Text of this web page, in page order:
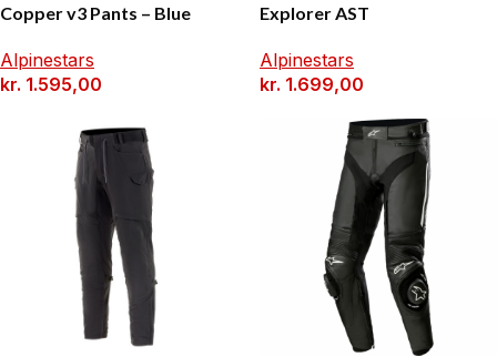
Copper v3 Pants – Blue
Alpinestars
kr. 1.595,00
Explorer AST
Alpinestars
kr. 1.699,00